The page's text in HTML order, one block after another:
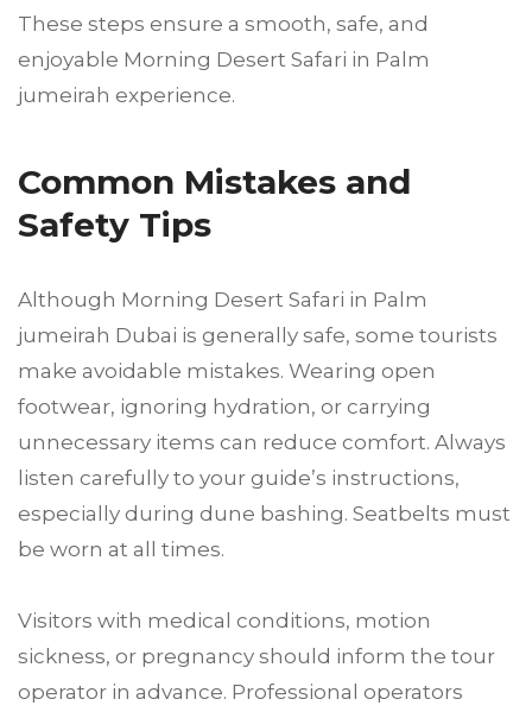
These steps ensure a smooth, safe, and
enjoyable Morning Desert Safari in Palm
jumeirah experience.
Common Mistakes and
Safety Tips
Although Morning Desert Safari in Palm
jumeirah Dubai is generally safe, some tourists
make avoidable mistakes. Wearing open
footwear, ignoring hydration, or carrying
unnecessary items can reduce comfort. Always
listen carefully to your guide’s instructions,
especially during dune bashing. Seatbelts must
be worn at all times.
Visitors with medical conditions, motion
sickness, or pregnancy should inform the tour
operator in advance. Professional operators